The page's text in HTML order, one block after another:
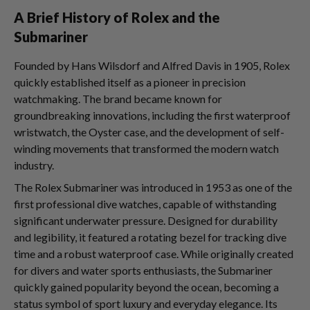
A Brief History of Rolex and the
Submariner
Founded by Hans Wilsdorf and Alfred Davis in 1905, Rolex
quickly established itself as a pioneer in precision
watchmaking. The brand became known for
groundbreaking innovations, including the first waterproof
wristwatch, the Oyster case, and the development of self-
winding movements that transformed the modern watch
industry.
The Rolex Submariner was introduced in 1953 as one of the
first professional dive watches, capable of withstanding
significant underwater pressure. Designed for durability
and legibility, it featured a rotating bezel for tracking dive
time and a robust waterproof case. While originally created
for divers and water sports enthusiasts, the Submariner
quickly gained popularity beyond the ocean, becoming a
status symbol of sport luxury and everyday elegance. Its